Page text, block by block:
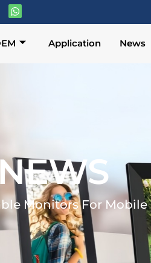
Application News
Monitors For Mobile